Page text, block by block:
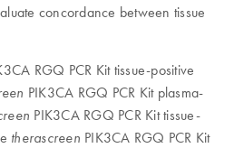
concordance between tissue
RGQ PCR Kit tissue-positive
PIK3CA RGQ PCR Kit plasma-
PIK3CA RGQ PCR Kit tissue-
therascreen PIK3CA RGQ PCR Kit